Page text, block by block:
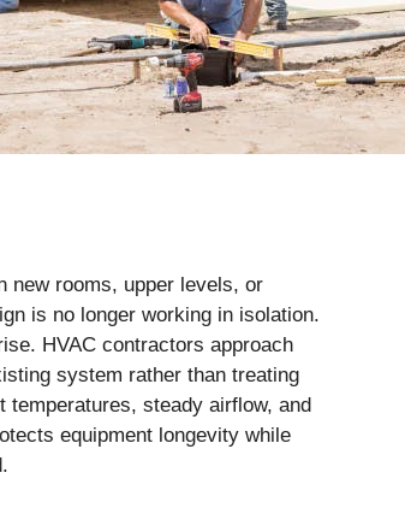
new rooms, upper levels, or
is no longer working in isolation.
HVAC contractors approach
system rather than treating
temperatures, steady airflow, and
equipment longevity while